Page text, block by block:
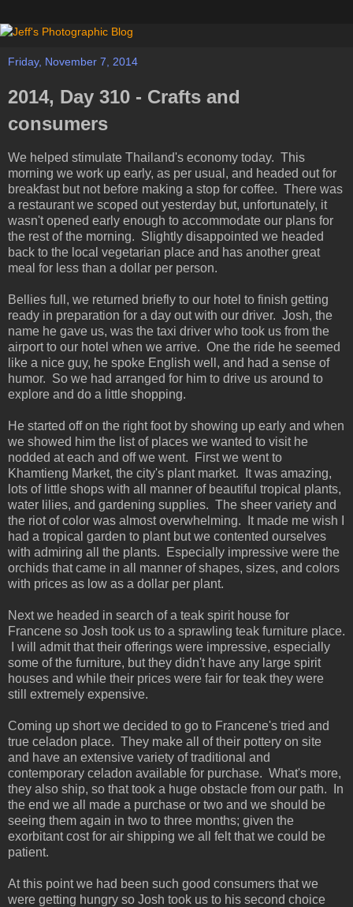
Friday, November 7, 2014
2014, Day 310 - Crafts and
consumers
We helped stimulate Thailand's economy today. This
morning we work up early, as per usual, and headed out for
breakfast but not before making a stop for coffee. There was
a restaurant we scoped out yesterday but, unfortunately, it
wasn't opened early enough to accommodate our plans for
the rest of the morning. Slightly disappointed we headed
back to the local vegetarian place and has another great
meal for less than a dollar per person.
Bellies full, we returned briefly to our hotel to finish getting
ready in preparation for a day out with our driver. Josh, the
name he gave us, was the taxi driver who took us from the
airport to our hotel when we arrive. One the ride he seemed
like a nice guy, he spoke English well, and had a sense of
humor. So we had arranged for him to drive us around to
explore and do a little shopping.
He started off on the right foot by showing up early and when
we showed him the list of places we wanted to visit he
nodded at each and off we went. First we went to
Khamtieng Market, the city's plant market. It was amazing,
lots of little shops with all manner of beautiful tropical plants,
water lilies, and gardening supplies. The sheer variety and
the riot of color was almost overwhelming. It made me wish I
had a tropical garden to plant but we contented ourselves
with admiring all the plants. Especially impressive were the
orchids that came in all manner of shapes, sizes, and colors
with prices as low as a dollar per plant.
Next we headed in search of a teak spirit house for
Francene so Josh took us to a sprawling teak furniture place.
I will admit that their offerings were impressive, especially
some of the furniture, but they didn't have any large spirit
houses and while their prices were fair for teak they were
still extremely expensive.
Coming up short we decided to go to Francene's tried and
true celadon place. They make all of their pottery on site
and have an extensive variety of traditional and
contemporary celadon available for purchase. What's more,
they also ship, so that took a huge obstacle from our path. In
the end we all made a purchase or two and we should be
seeing them again in two to three months; given the
exorbitant cost for air shipping we all felt that we could be
patient.
At this point we had been such good consumers that we
were getting hungry so Josh took us to his second choice